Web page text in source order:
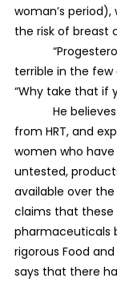
woman’s
the risk of breast
terrible in the few
“Why take that if
He believes
from HRT, and
women who
untested,
available over
claims that these
pharmaceuticals
rigorous Food
says that there